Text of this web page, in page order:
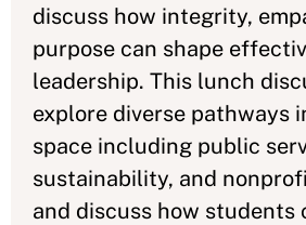
discuss how integrity,
purpose can shape
leadership. This lunch
explore diverse pathways
space including public
sustainability, and
and discuss how students